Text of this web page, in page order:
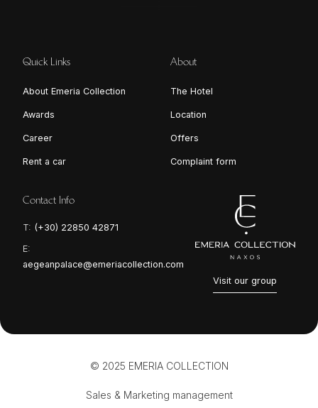
Quick Links
About Emeria Collection
Awards
Career
Rent a car
About
The Hotel
Location
Offers
Complaint form
Contact Info
T: (+30) 22850 42871
E:
aegeanpalace@emeriacollection.com
Visit our group
© 2025 EMERIA COLLECTION
Sales & Marketing management